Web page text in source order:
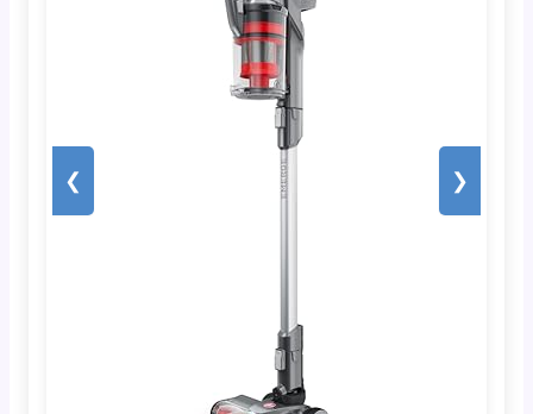
❮ ❯